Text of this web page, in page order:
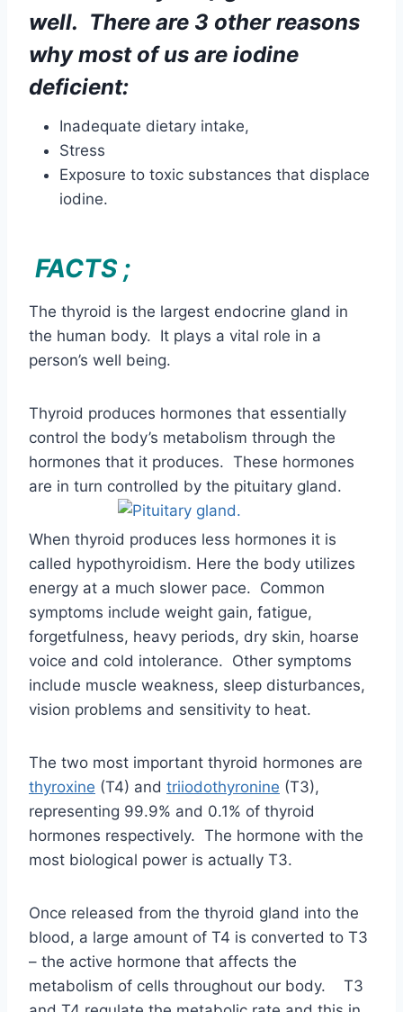
Exposure to toxic substances that displace
iodine.
FACTS ;
The thyroid is the largest endocrine gland in
the human body. It plays a vital role in a
Thyroid produces hormones that essentially
hormones that it produces. These hormones
are in turn controlled by the pituitary gland.
called hypothyroidism. Here the body utilizes
energy at a much slower pace. Common
symptoms include weight gain, fatigue,
forgetfulness, heavy periods, dry skin, hoarse
voice and cold intolerance. Other symptoms
include muscle weakness, sleep disturbances,
vision problems and sensitivity to heat.
The two most important thyroid hormones are
thyroxine(T4) andtriiodothyronine(T3),
representing 99.9% and 0.1% of thyroid
hormones respectively. The hormone with the
most biological power is actually T3.
Once released from the thyroid gland into the
blood, a large amount of T4 is converted to T3
– the active hormone that affects the
metabolism of cells throughout our body. T3
and T4 regulate the metabolic rate and this in
Iodine is a integrated component of these
hormones.
The thyroid also produces the hormone